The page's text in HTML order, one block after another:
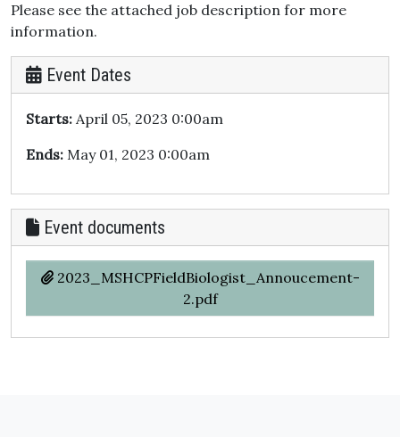
Please see the attached job description for more
information.
Event Dates
Starts: April 05, 2023 0:00am
Ends: May 01, 2023 0:00am
Event documents
2023_MSHCPFieldBiologist_Annoucement-
2.pdf